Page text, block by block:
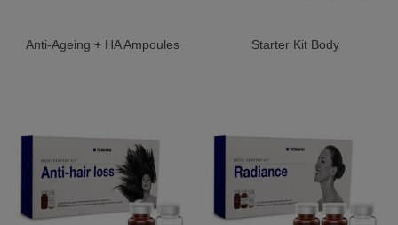
Anti-Ageing + HA Ampoules Starter Kit Body